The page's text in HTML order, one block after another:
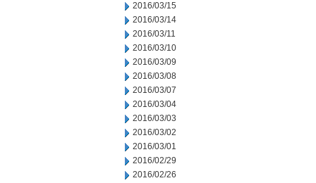
2016/03/15
2016/03/14
2016/03/11
2016/03/10
2016/03/09
2016/03/08
2016/03/07
2016/03/04
2016/03/03
2016/03/02
2016/03/01
2016/02/29
2016/02/26